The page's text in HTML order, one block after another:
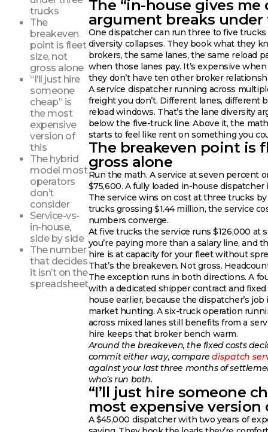
trucks
The
breakeven
point is fleet
size, not
gross alone
“I’ll just hire
someone
cheap” is
the most
expensive
version of
this
The hybrid
model most
operators
don’t
consider
Service-vs-
in-house,
side by side
The number
that decides
it isn’t on the
spreadsheet
The “in-house gives me
argument breaks
One dispatcher can run three to five trucks
diversity collapses. They book what they
brokers, the same lanes, the same reload
when those lanes pay. It’s expensive
they don’t have ten other broker
A service dispatcher running across
freight you don’t. Different lanes, different
reload windows. That’s the lane diversity
below the five-truck line. Above it, the
starts to feel like rent on something you
The breakeven point is
gross alone
Run the math. A service at seven percent
$75,600. A fully loaded in-house dispatcher
The service wins on cost at three trucks by
trucks grossing $1.44 million, the service
numbers converge.
At five trucks the service runs $126,000 at
you’re paying more than a salary line, and
hire is at capacity for your fleet without
That’s the breakeven. Not gross.
The exception runs in both directions. A
with a dedicated shipper contract and
house earlier, because the dispatcher’s
market hunting. A six-truck operation
across mixed lanes still benefits from a
hire keeps that broker bench warm.
Around the breakeven, the fixed costs
commit either way, comparedispatch
against your last three months of
who’s run both.
“I’ll just hire someone
most expensive version
A $45,000 dispatcher with two years of